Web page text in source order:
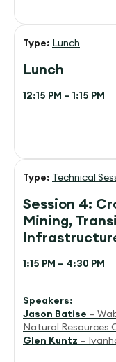
Type: Lunch
Lunch
12:15 PM – 1:15 PM
Type: Technical
Session 4:
Mining,
1:15 PM – 4:30 PM
Speakers:
Jason Batise —
Natural Resources
Glen Kuntz —